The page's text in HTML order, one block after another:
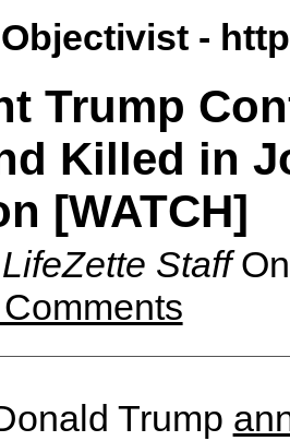
-
Trump
Killed in
[WATCH]
LifeZette Staff
Trump